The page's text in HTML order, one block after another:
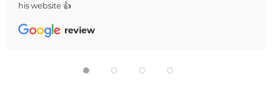
his website 👍
review